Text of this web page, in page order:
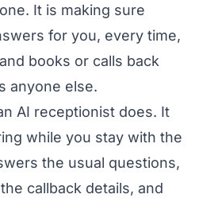
It is making sure
for you, every time,
books or calls back
anyone else.
AI receptionist does. It
while you stay with the
the usual questions,
callback details, and